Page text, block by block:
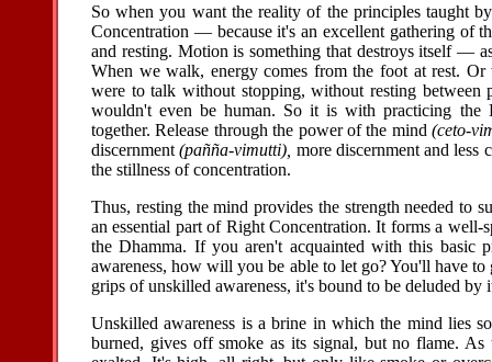
So when you want the reality of the principles taught
Concentration — because it's an excellent gathering of
and resting. Motion is something that destroys itself —
When we walk, energy comes from the foot at rest.
were to talk without stopping, without resting between
wouldn't even be human. So it is with practicing the
together. Release through the power of the mind (ceto-
discernment(pañña-vimutti), more discernment and
the stillness of concentration.
Thus, resting the mind provides the strength needed to
an essential part of Right Concentration. It forms a
the Dhamma. If you aren't acquainted with this basic
awareness, how will you be able to let go? You'll have
grips of unskilled awareness, it's bound to be deluded by
Unskilled awareness is a brine in which the mind lies
burned, gives off smoke as its signal, but no flame.